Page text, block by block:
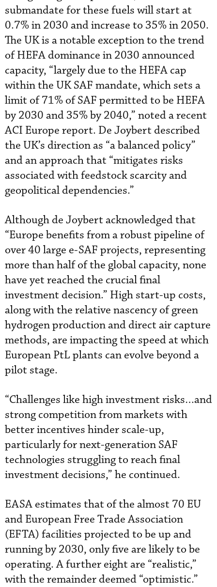
submandate for these fuels will start at
0.7% in 2030 and increase to 35% in 2050.
The UK is a notable exception to the trend
of HEFA dominance in 2030 announced
capacity, “largely due to the HEFA cap
within the UK SAF mandate, which sets a
limit of 71% of SAF permitted to be HEFA
by 2030 and 35% by 2040,” noted a recent
ACI Europe report. De Joybert described
the UK’s direction as “a balanced policy”
and an approach that “mitigates risks
associated with feedstock scarcity and
geopolitical dependencies.”
Although de Joybert acknowledged that
“Europe benefits from a robust pipeline of
over 40 large e-SAF projects, representing
more than half of the global capacity, none
have yet reached the crucial final
investment decision.” High start-up costs,
along with the relative nascency of green
hydrogen production and direct air capture
methods, are impacting the speed at which
European PtL plants can evolve beyond a
pilot stage.
“Challenges like high investment risks…and
strong competition from markets with
better incentives hinder scale-up,
particularly for next-generation SAF
technologies struggling to reach final
investment decisions,” he continued.
EASA estimates that of the almost 70 EU
and European Free Trade Association
(EFTA) facilities projected to be up and
running by 2030, only five are likely to be
operating. A further eight are “realistic,”
with the remainder deemed “optimistic.”